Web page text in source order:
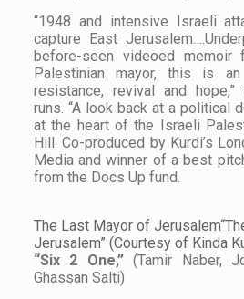
“1948 and intensive Israeli
capture East
before-seen videoed memoir
Palestinian mayor, this is
resistance, revival and
runs. “A look back at a political
at the heart of the Israeli
Hill. Co-produced by Kurdi’s
Media and winner of a best
from the Docs Up fund.
The Last Mayor of
Jerusalem” (Courtesy of Kinda
“Six 2 One,”(Tamir Naber,
Ghassan Salti)